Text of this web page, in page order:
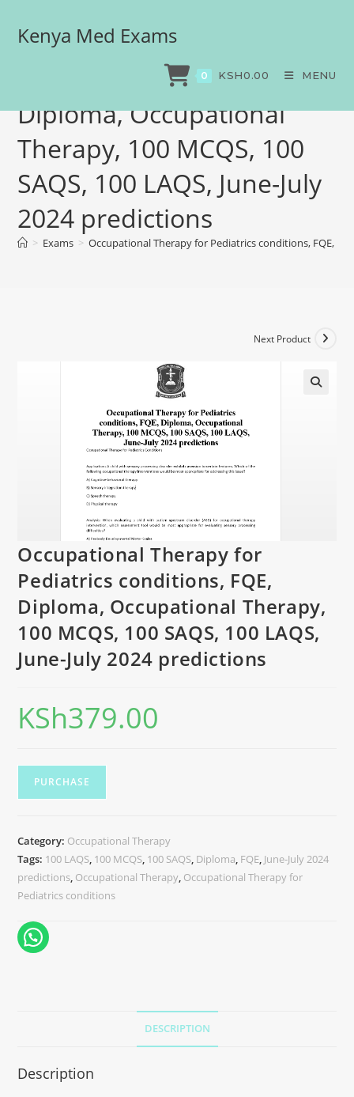
Kenya Med Exams
0 KSH0.00 MENU
Occupational Therapy for
Pediatrics conditions, FQE,
Diploma, Occupational
Therapy, 100 MCQS, 100
SAQS, 100 LAQS, June-July
2024 predictions
> Exams > Occupational Therapy for Pediatrics conditions, FQE,
Next Product
Occupational Therapy for
Pediatrics conditions, FQE,
Diploma, Occupational Therapy,
100 MCQS, 100 SAQS, 100 LAQS,
June-July 2024 predictions
KSh379.00
PURCHASE
Category: Occupational Therapy
Tags: 100 LAQS, 100 MCQS, 100 SAQS, Diploma, FQE, June-July 2024
predictions, Occupational Therapy, Occupational Therapy for
Pediatrics conditions
DESCRIPTION
Description